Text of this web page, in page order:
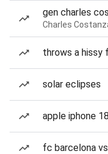
gen charles
Charles
throws a hissy
solar eclipses
apple iphone
fc barcelona